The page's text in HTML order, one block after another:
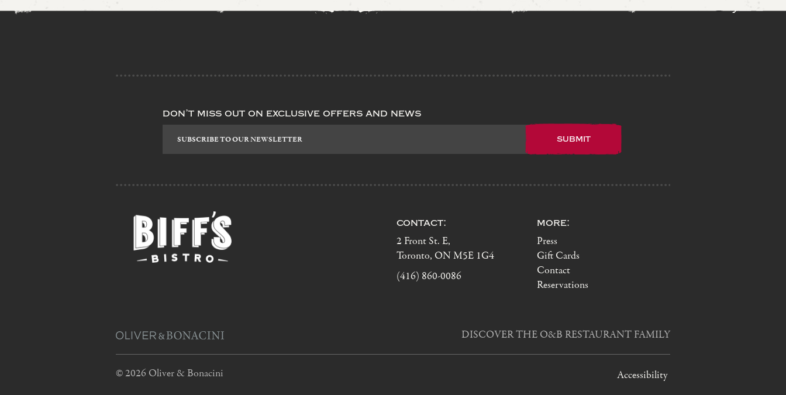
don’t miss out on exclusive offers and news
contact:
2 Front St. E,
Toronto, ON M5E 1G4
(416) 860-0086
more:
Press
Gift Cards
Contact
Reservations
DISCOVER THE O&B RESTAURANT FAMILY
© 2026 Oliver & Bonacini Accessibility